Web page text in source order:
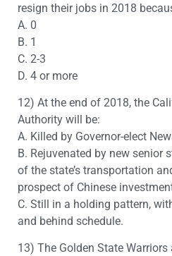
resign their jobs in 2018
A. 0
B. 1
C. 2-3
D. 4 or more
12) At the end of 2018, the
Authority will be:
A. Killed by Governor-elect
B. Rejuvenated by new senior
of the state’s transportation
prospect of Chinese
C. Still in a holding pattern,
and behind schedule.
13) The Golden State